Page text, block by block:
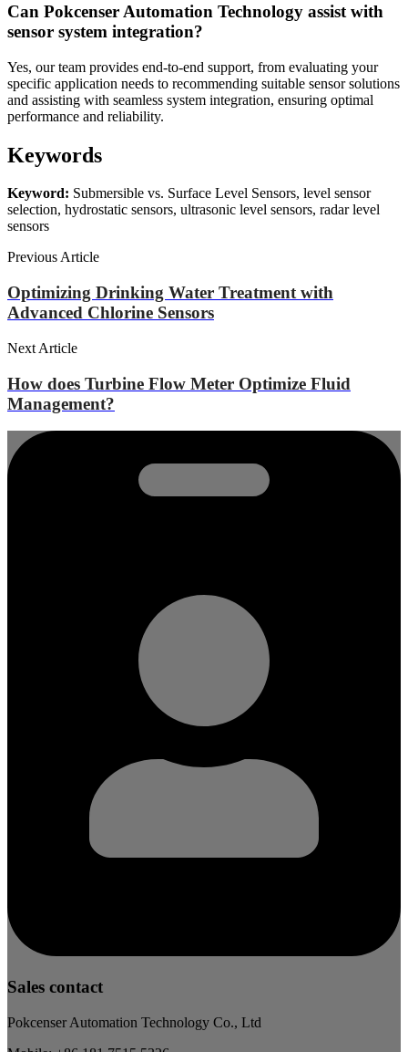
Can Pokcenser Automation Technology assist with
sensor system integration?
Yes, our team provides end-to-end support, from evaluating your
specific application needs to recommending suitable sensor solutions
and assisting with seamless system integration, ensuring optimal
performance and reliability.
Keywords
Keyword: Submersible vs. Surface Level Sensors, level sensor
selection, hydrostatic sensors, ultrasonic level sensors, radar level
sensors
Previous Article
Optimizing Drinking Water Treatment with
Advanced Chlorine Sensors
Next Article
How does Turbine Flow Meter Optimize Fluid
Management?
Sales contact
Pokcenser Automation Technology Co., Ltd